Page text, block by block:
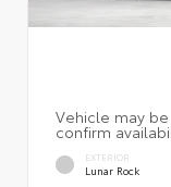
EXTERIOR
Lunar Rock